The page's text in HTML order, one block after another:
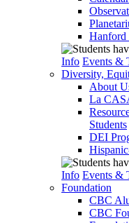
Hanford
Info Events &
Diversity,
About
La
Students
DEI
Info Events &
Foundation
CBC
CBC